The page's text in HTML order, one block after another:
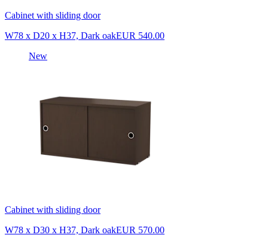
Cabinet with sliding door
W78 x D20 x H37, Dark oakEUR 540.00
New
Cabinet with sliding door
W78 x D30 x H37, Dark oakEUR 570.00